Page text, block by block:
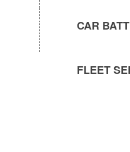
CAR
FLEET